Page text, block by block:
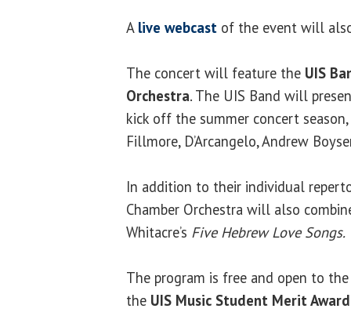
A live webcast of the event will
The concert will feature the UIS
Orchestra. The UIS Band will
kick off the summer concert
Fillmore, D’Arcangelo, Andrew
In addition to their individual
Chamber Orchestra will also
Whitacre’s Five Hebrew Love Songs.
The program is free and open to
the UIS Music Student Merit Award